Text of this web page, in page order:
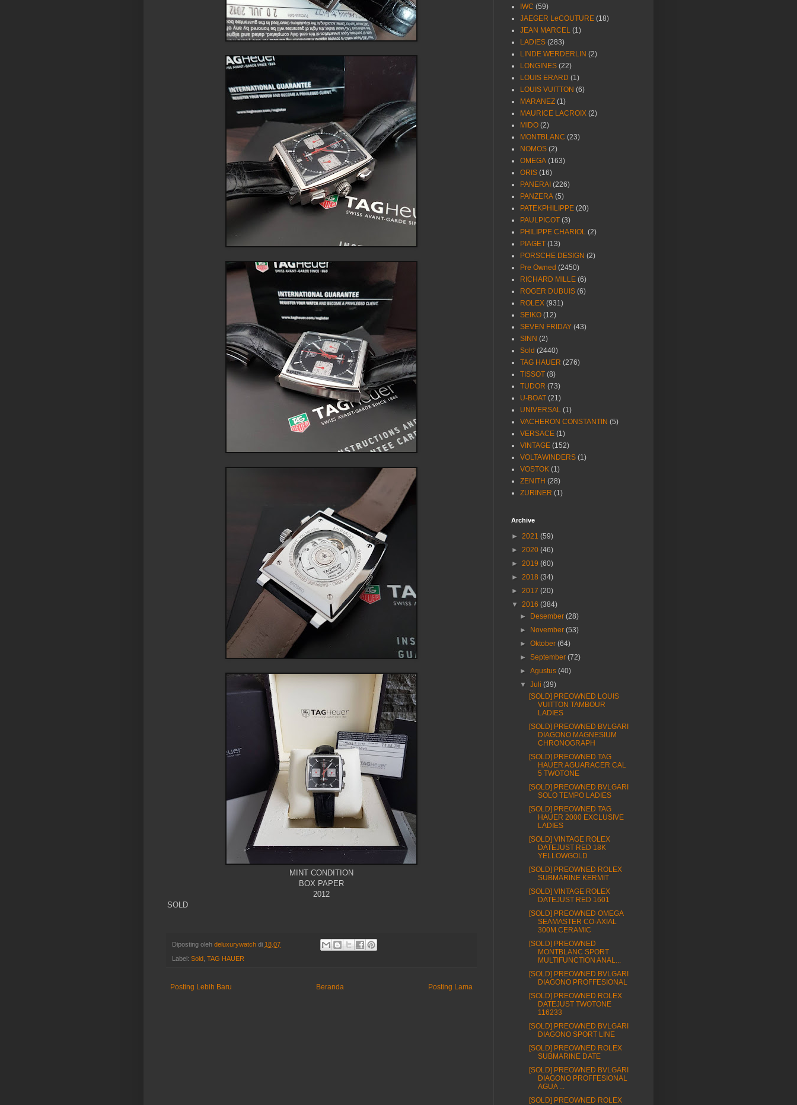
MINT CONDITION
BOX PAPER
2012
SOLD
Diposting oleh deluxurywatch di 18.07
Label: Sold TAG HAUER
Posting Lebih Baru Posting Lama
Beranda
IWC (59)
JAEGER LeCOUTURE (18)
JEAN MARCEL (1)
LADIES (283)
LINDE WERDERLIN (2)
LONGINES (22)
LOUIS ERARD (1)
LOUIS VUITTON (6)
MARANEZ (1)
MAURICE LACROIX (2)
MIDO (2)
MONTBLANC (23)
NOMOS (2)
OMEGA (163)
ORIS (16)
PANERAI (226)
PANZERA (5)
PATEKPHILIPPE (20)
PAULPICOT (3)
PHILIPPE CHARIOL (2)
PIAGET (13)
PORSCHE DESIGN (2)
Pre Owned (2450)
RICHARD MILLE (6)
ROGER DUBUIS (6)
ROLEX (931)
SEIKO (12)
SEVEN FRIDAY (43)
SINN (2)
Sold (2440)
TAG HAUER (276)
TISSOT (8)
TUDOR (73)
U-BOAT (21)
UNIVERSAL (1)
VACHERON CONSTANTIN (5)
VERSACE (1)
VINTAGE (152)
VOLTAWINDERS (1)
VOSTOK (1)
ZENITH (28)
ZURINER (1)
Archive
► 2021 (59)
► 2020 (46)
► 2019 (60)
► 2018 (34)
► 2017 (20)
▼ 2016 (384)
►
Desember (28)
►
November (53)
►Oktober (64)
►September (72)
►Agustus (40)
▼ Juli (39)
[SOLD] PREOWNED LOUIS
VUITTON TAMBOUR
LADIES
[SOLD] PREOWNED BVLGARI
DIAGONO MAGNESIUM
CHRONOGRAPH
[SOLD] PREOWNED TAG
HAUER AGUARACER CAL
5 TWOTONE
[SOLD] PREOWNED BVLGARI
SOLO TEMPO LADIES
[SOLD] PREOWNED TAG
HAUER 2000 EXCLUSIVE
LADIES
[SOLD] VINTAGE ROLEX
DATEJUST RED 18K
YELLOWGOLD
[SOLD] PREOWNED ROLEX
SUBMARINE KERMIT
[SOLD] VINTAGE ROLEX
DATEJUST RED 1601
[SOLD] PREOWNED OMEGA
SEAMASTER CO-AXIAL
300M CERAMIC
[SOLD] PREOWNED
MONTBLANC SPORT
MULTIFUNCTION ANAL...
[SOLD] PREOWNED BVLGARI
DIAGONO PROFFESIONAL
[SOLD] PREOWNED ROLEX
DATEJUST TWOTONE
116233
[SOLD] PREOWNED BVLGARI
DIAGONO SPORT LINE
[SOLD] PREOWNED ROLEX
SUBMARINE DATE
[SOLD] PREOWNED BVLGARI
DIAGONO PROFFESIONAL
AGUA ...
[SOLD] PREOWNED ROLEX